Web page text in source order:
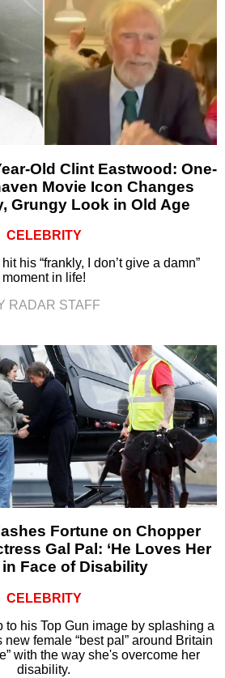
Old Clint Eastwood: One-
Movie Icon Changes
Grungy Look in Old Age
CELEBRITY
his “frankly, I don’t give a damn”
moment in life!
RADAR STAFF
Fortune on Chopper
Gal Pal: ‘He Loves Her
Face of Disability
CELEBRITY
to his Top Gun image by splashing a
female “best pal” around Britain
with the way she's overcome her
disability.